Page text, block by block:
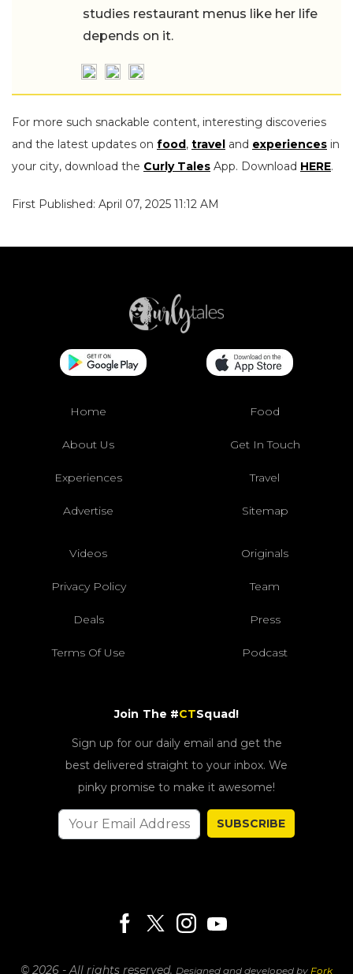
studies restaurant menus like her life
depends on it.
For more such snackable content, interesting discoveries
and the latest updates on food, travel and experiences in
your city, download the Curly Tales App. Download HERE.
First Published: April 07, 2025 11:12 AM
Home Food
About Us Get In Touch
Experiences Travel
Advertise Sitemap
Videos Originals
Privacy Policy Team
Deals Press
Terms Of Use Podcast
Join The #CTSquad!
Sign up for our daily email and get the
best delivered straight to your inbox. We
pinky promise to make it awesome!
SUBSCRIBE
© 2026 - All rights reserved. Designed and developed by Fork